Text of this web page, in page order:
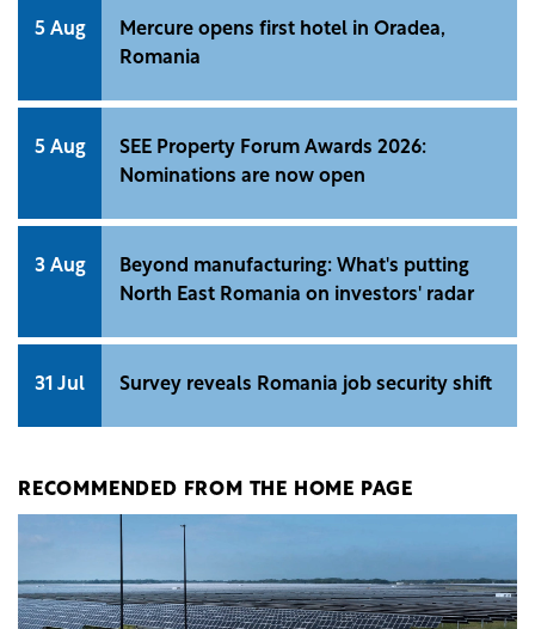
5 Aug
Mercure opens first hotel in Oradea,
Romania
5 Aug
SEE Property Forum Awards 2026:
Nominations are now open
3 Aug
Beyond manufacturing: What's putting
North East Romania on investors' radar
31 Jul Survey reveals Romania job security shift
RECOMMENDED FROM THE HOME PAGE